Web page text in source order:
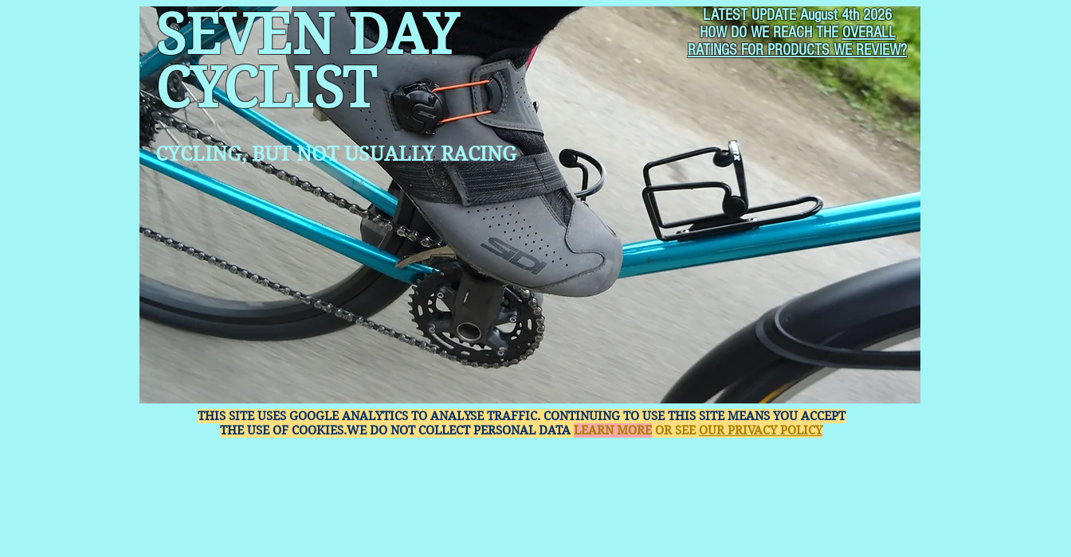
SEVEN DAY
CYCLIST
CYCLING, BUT NOT USUALLY RACING
LATEST UPDATE August 4th 2026
HOW DO WE REACH THEOVERALL
RATINGS FOR PRODUCTS WE REVIEW?
THIS SITE USES GOOGLE ANALYTICS TO ANALYSE TRAFFIC. CONTINUING TO USE THIS SITE MEANS YOU ACCEPT
THE USE OF COOKIES.WE DO NOT COLLECT PERSONAL DATA LEARN MORE OR SEE OUR PRIVACY POLICY